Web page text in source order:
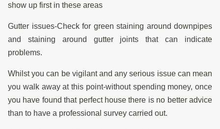
show up first in these areas
Gutter issues-Check for green staining around downpipes
and staining around gutter joints that can indicate
problems.
Whilst you can be vigilant and any serious issue can mean
you walk away at this point-without spending money, once
you have found that perfect house there is no better advice
than to have a professional survey carried out.